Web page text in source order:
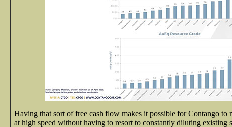
Having that sort of free cash flow makes it possible for Contango to
at high speed without having to resort to constantly diluting existing